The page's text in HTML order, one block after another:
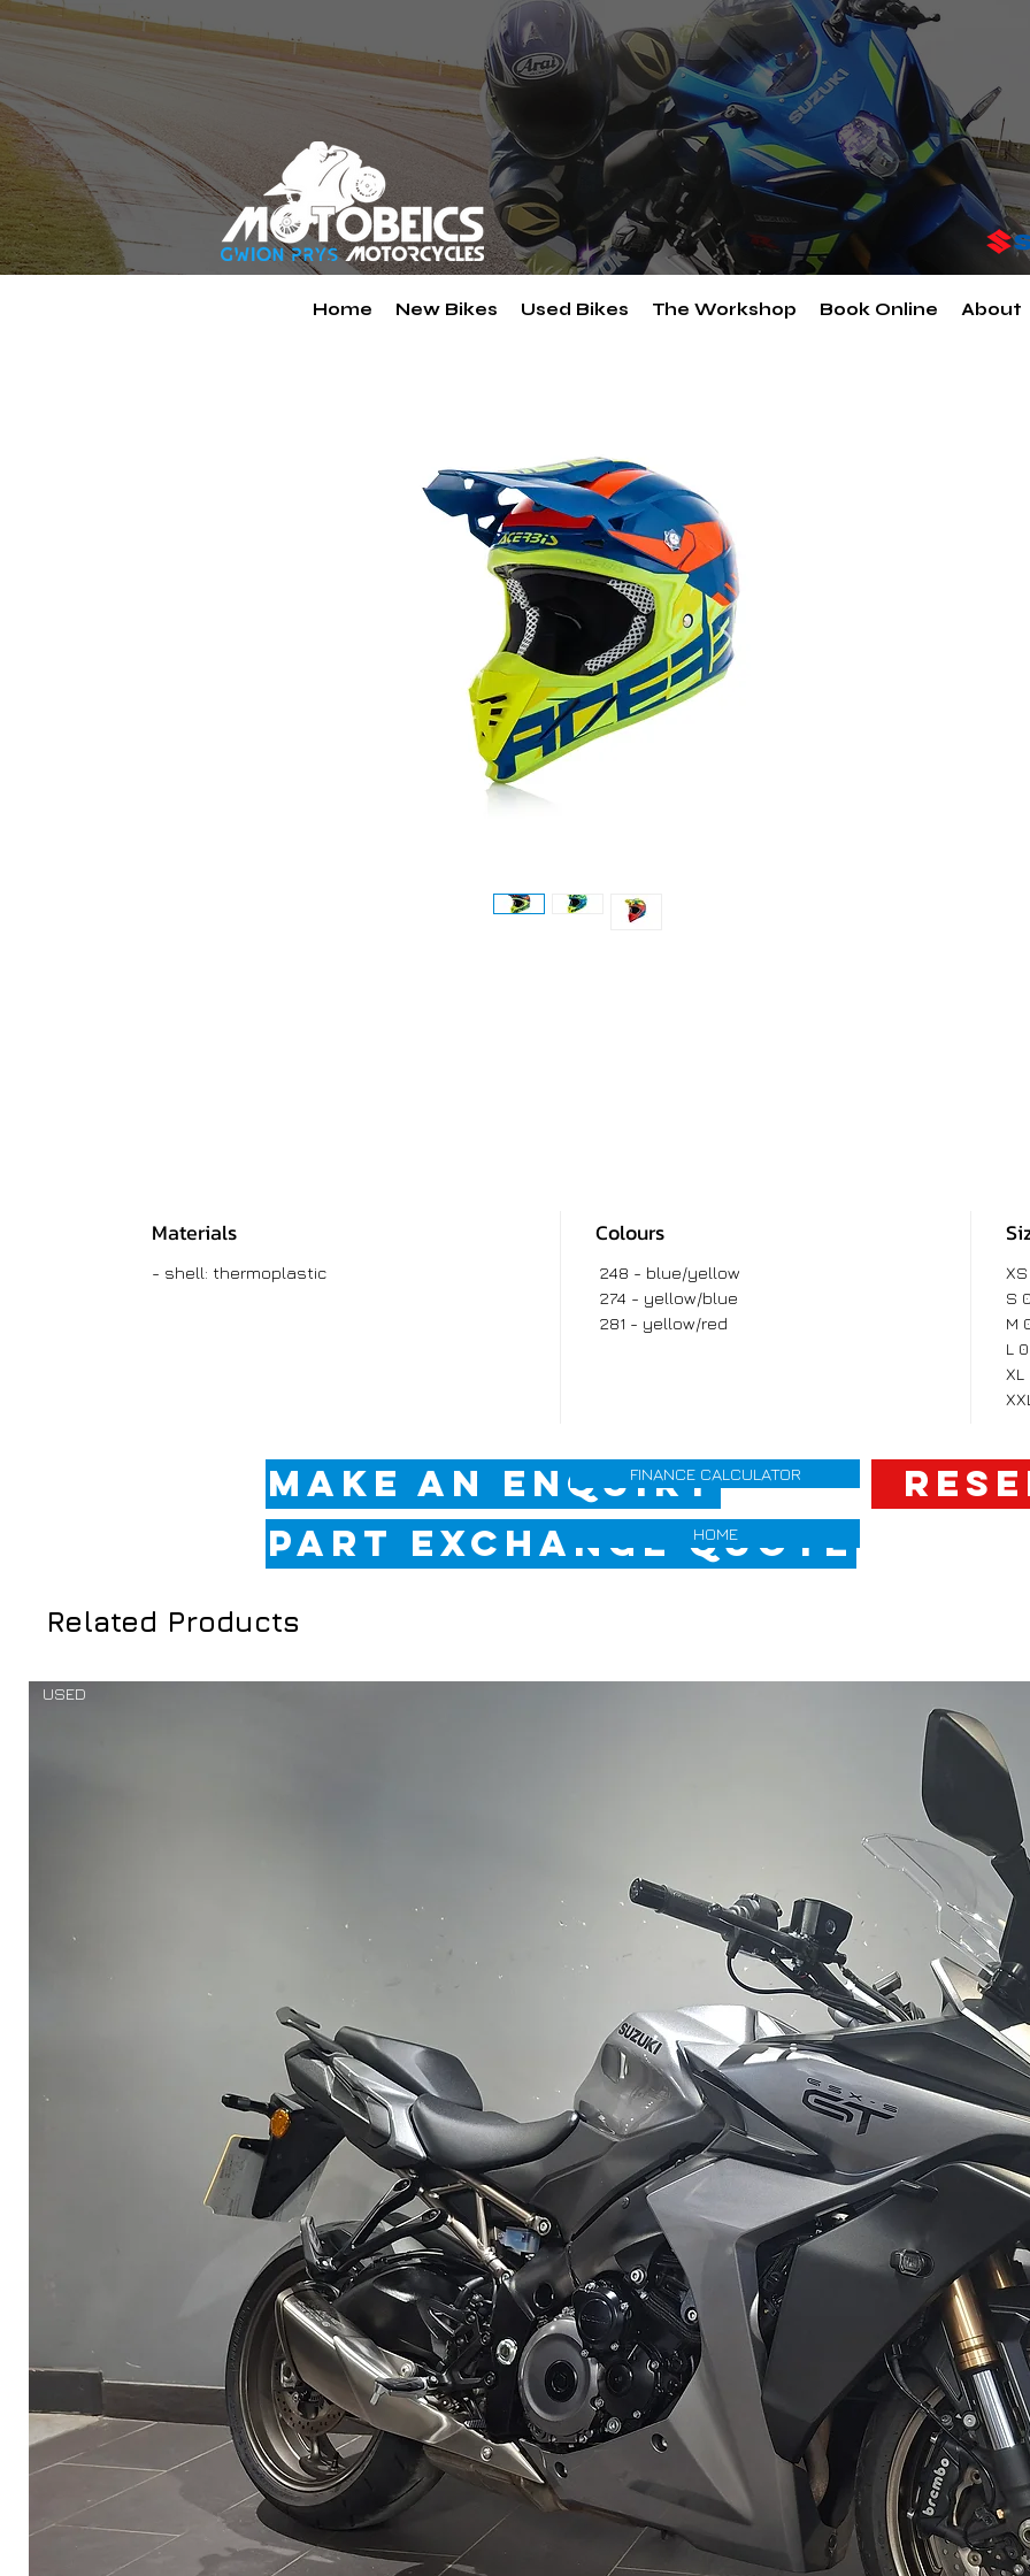
Home New Bikes Used Bikes The Workshop Book Online About
Materials
- shell: thermoplastic
Colours
248 - blue/yellow
274 - yellow/blue
281 - yellow/red
S
M
L
MAKE AN ENQUIRY
PART EXCHANGE QUOTE
FINANCE CALCULATOR
HOME
Related Products
USED